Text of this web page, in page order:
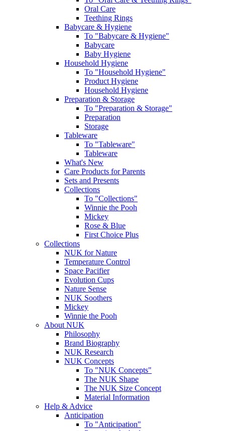
Oral Care
Teething Rings
Babycare & Hygiene
To "Babycare & Hygiene"
Babycare
Baby Hygiene
Household Hygiene
To "Household Hygiene"
Product Hygiene
Household Hygiene
Preparation & Storage
To "Preparation & Storage"
Preparation
Storage
Tableware
To "Tableware"
Tableware
What's New
Care Products for Parents
Sets and Presents
Collections
To "Collections"
Winnie the Pooh
Mickey
Rose & Blue
First Choice Plus
Collections
NUK for Nature
Temperature Control
Space Pacifier
Evolution Cups
Nature Sense
NUK Soothers
Mickey
Winnie the Pooh
About NUK
Philosophy
Brand Biography
NUK Research
NUK Concepts
To "NUK Concepts"
The NUK Shape
The NUK Size Concept
Material Information
Help & Advice
Anticipation
To "Anticipation"